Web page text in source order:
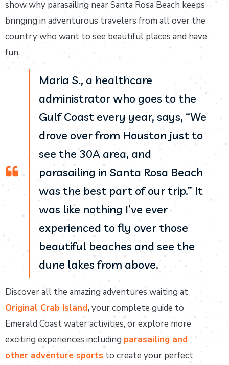
show why parasailing near Santa Rosa Beach keeps
bringing in adventurous travelers from all over the
country who want to see beautiful places and have
fun.
Maria S., a healthcare
administrator who goes to the
Gulf Coast every year, says, “We
drove over from Houston just to
see the 30A area, and
parasailing in Santa Rosa Beach
was the best part of our trip.” It
was like nothing I’ve ever
experienced to fly over those
beautiful beaches and see the
dune lakes from above.
Discover all the amazing adventures waiting at
Original Crab Island,your complete guide to
Emerald Coast water activities, or explore more
exciting experiences including parasailing and
other adventure sports to create your perfect